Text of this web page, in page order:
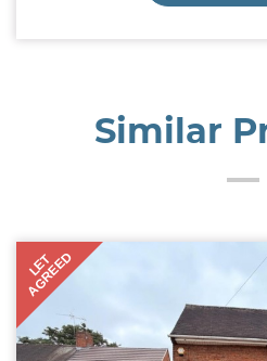
Similar
LET
AGREED